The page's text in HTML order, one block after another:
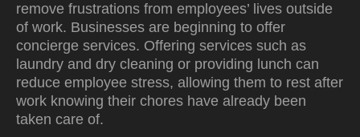
remove frustrations from employees’ lives outside
of work. Businesses are beginning to offer
concierge services. Offering services such as
laundry and dry cleaning or providing lunch can
reduce employee stress, allowing them to rest after
work knowing their chores have already been
taken care of.